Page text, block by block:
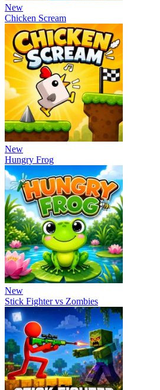
New
Chicken Scream
New
Hungry Frog
New
Stick Fighter vs Zombies